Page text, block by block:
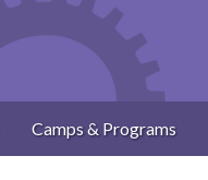
Camps & Programs